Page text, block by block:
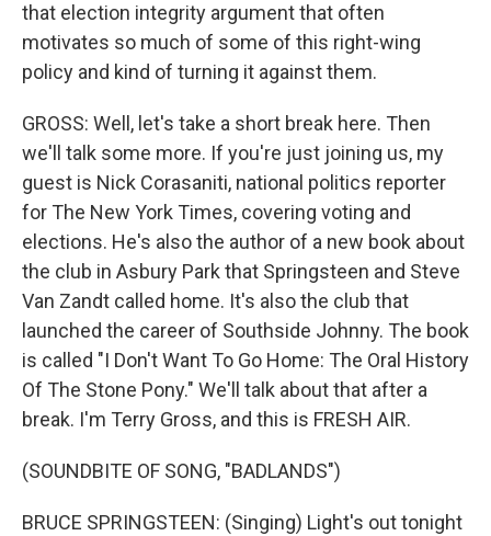
that election integrity argument that often
motivates so much of some of this right-wing
policy and kind of turning it against them.
GROSS: Well, let's take a short break here. Then
we'll talk some more. If you're just joining us, my
guest is Nick Corasaniti, national politics reporter
for The New York Times, covering voting and
elections. He's also the author of a new book about
the club in Asbury Park that Springsteen and Steve
Van Zandt called home. It's also the club that
launched the career of Southside Johnny. The book
is called "I Don't Want To Go Home: The Oral History
Of The Stone Pony." We'll talk about that after a
break. I'm Terry Gross, and this is FRESH AIR.
(SOUNDBITE OF SONG, "BADLANDS")
BRUCE SPRINGSTEEN: (Singing) Light's out tonight